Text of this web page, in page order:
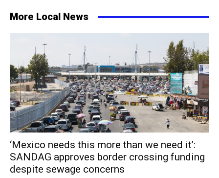
More Local News
‘Mexico needs this more than we need it’:
SANDAG approves border crossing funding
despite sewage concerns